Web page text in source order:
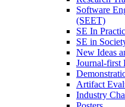
Software
(SEET)
SE In
SE in
New Ideas
Journal-first
Artifact
Industry